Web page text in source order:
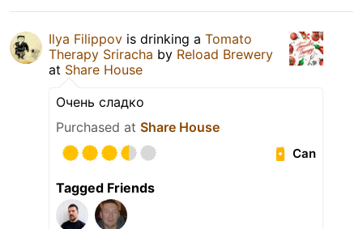
Ilya Filippov is drinking a Tomato
Therapy Sriracha by Reload Brewery
at Share House
Очень сладко
Purchased at Share House
Can
Tagged Friends